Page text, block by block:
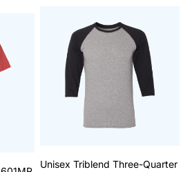
Unisex Triblend Three-Quarter